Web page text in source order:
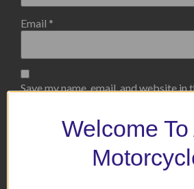
Email *
Save my name, email, and website
Welcome To